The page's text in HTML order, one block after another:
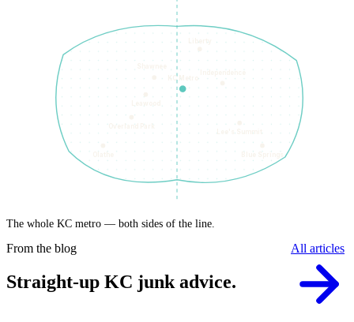
KC Metro
Overland Park
Lee's Summit
Independence
Liberty
The whole KC metro — both sides of the line.
From the blog
Straight-up KC junk advice.
All articles